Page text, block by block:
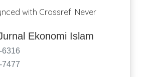
with Crossref: Never
Ekonomi Islam
6316
7477